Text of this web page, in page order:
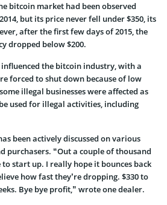
bitcoin market had been observed
but its price never fell under $350, its
after the first few days of 2015, the
dropped below $200.
the bitcoin industry, with a
forced to shut down because of low
illegal businesses were affected as
used for illegal activities, including
been actively discussed on various
purchasers. “Out a couple of thousand
start up. I really hope it bounces back
how fast they’re dropping. $330 to
Bye bye profit,” wrote one dealer.